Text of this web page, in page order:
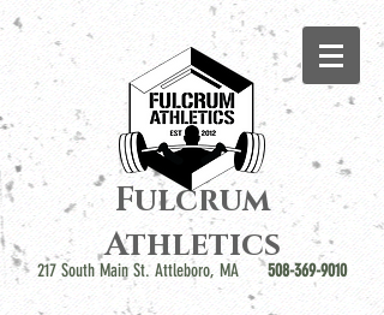
Fulcrum
Athletics
217 South Main St. Attleboro, MA508-369-9010